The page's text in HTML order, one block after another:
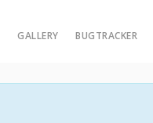
GALLERY BUGTRACKER